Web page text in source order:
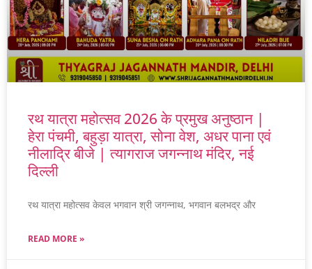
रथ यात्रा महोत्सव 2026 के प्रमुख अनुष्ठान |
हेरा पंचमी, बहुड़ा यात्रा, सोना वेश, अधर पाना एवं
नीलाद्रि बीजे | त्यागराज जगन्नाथ मंदिर, नई
दिल्ली
रथ यात्रा महोत्सव केवल भगवान श्री जगन्नाथ, भगवान बलभद्र और
READ MORE »